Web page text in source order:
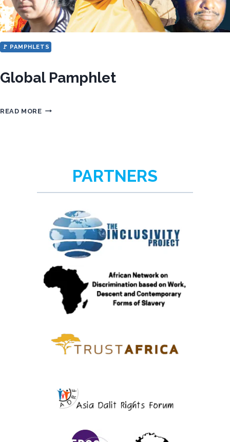
PORTUGUESE
🚩 PAMPHLETS
Global Pamphlet
READ MOREGLOBAL
PARTNERS